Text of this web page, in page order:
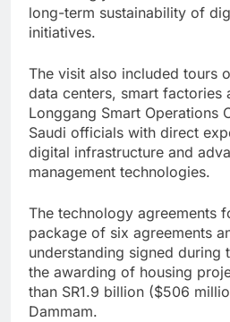
long-term sustainability of
initiatives.
The visit also included tours
data centers, smart factories
Longgang Smart Operations
Saudi officials with direct
digital infrastructure and
management technologies.
The technology agreements
package of six agreements
understanding signed during
the awarding of housing
than SR1.9 billion ($506
Dammam.